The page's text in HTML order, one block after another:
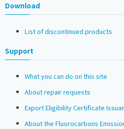
Download
List of discontinued products
Support
What you can do on this site
About repair requests
Export Eligibility Certificate
About the Fluorocarbons